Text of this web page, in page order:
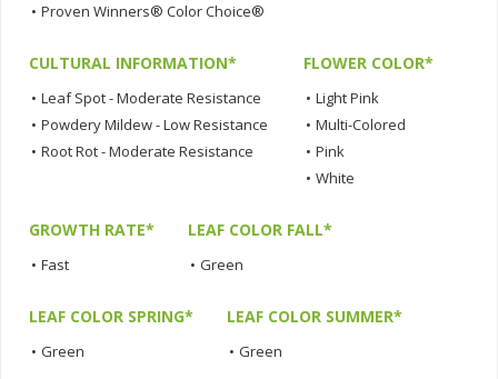
• Proven Winners® Color Choice®
CULTURAL INFORMATION*
• Leaf Spot - Moderate Resistance
• Powdery Mildew - Low Resistance
• Root Rot - Moderate Resistance
FLOWER COLOR*
• Light Pink
• Multi-Colored
• Pink
• White
GROWTH RATE*
• Fast
LEAF COLOR FALL*
• Green
LEAF COLOR SPRING*
• Green
LEAF COLOR SUMMER*
• Green